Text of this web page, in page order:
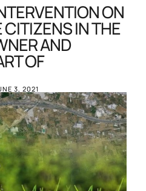
ON
CITIZENS IN THE
AND
OF
3, 2021